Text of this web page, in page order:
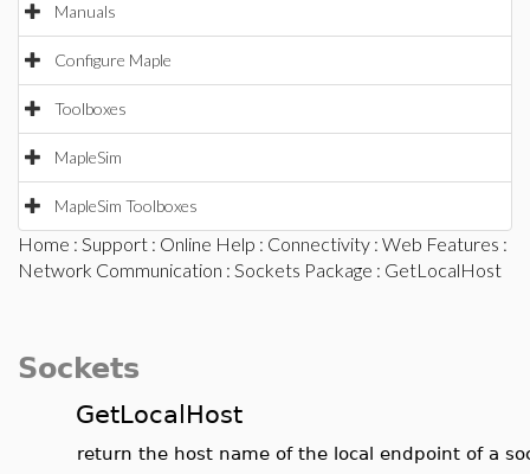
Manuals
Configure Maple
Toolboxes
MapleSim
MapleSim Toolboxes
Home : Support : Online Help : Connectivity : Web Features :
Network Communication : Sockets Package : GetLocalHost
Sockets
GetLocalHost
return the host name of the local endpoint of a